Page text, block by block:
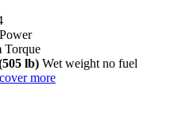
Power
Torque
lb) Wet weight no fuel
more